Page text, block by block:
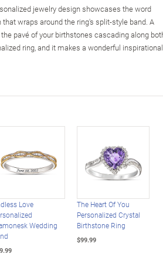
jewelry design showcases the word
wraps around the ring's split-style band. A
pavé of your birthstones cascading along
ring, and it makes a wonderful inspirational
Love
Wedding
The Heart Of You
Personalized Crystal
Birthstone Ring
$99.99